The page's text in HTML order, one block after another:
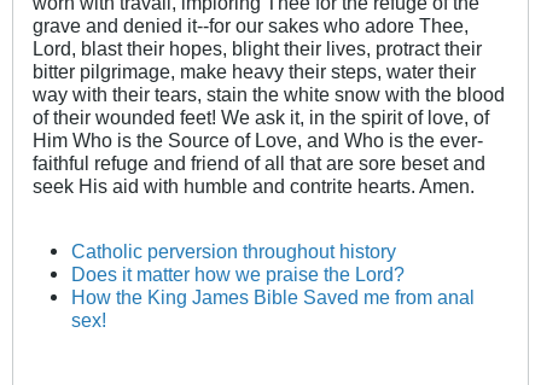
grave and denied it--for our sakes who adore Thee,
Lord, blast their hopes, blight their lives, protract their
bitter pilgrimage, make heavy their steps, water their
way with their tears, stain the white snow with the blood
of their wounded feet! We ask it, in the spirit of love, of
Him Who is the Source of Love, and Who is the ever-
faithful refuge and friend of all that are sore beset and
seek His aid with humble and contrite hearts. Amen.
Catholic perversion throughout history
Does it matter how we praise the Lord?
How the King James Bible Saved me from anal
sex!